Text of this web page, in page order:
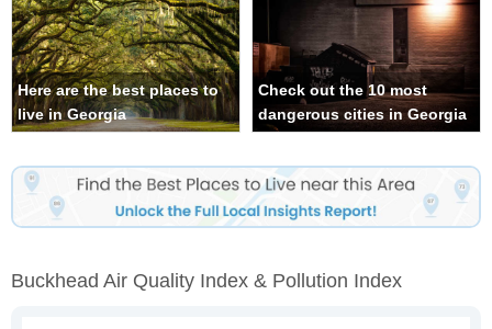
Here are the best places to
live in Georgia
Check out the 10 most
dangerous cities in Georgia
Buckhead Air Quality Index & Pollution Index